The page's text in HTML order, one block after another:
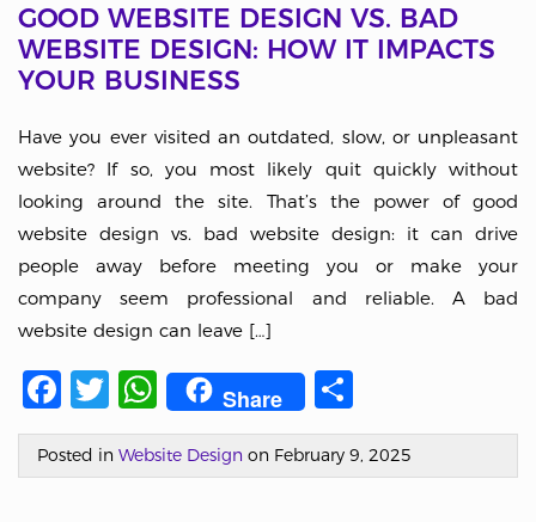
GOOD WEBSITE DESIGN VS. BAD
WEBSITE DESIGN: HOW IT IMPACTS
YOUR BUSINESS
Have you ever visited an outdated, slow, or unpleasant
website? If so, you most likely quit quickly without
looking around the site. That’s the power of good
website design vs. bad website design: it can drive
people away before meeting you or make your
company seem professional and reliable. A bad
website design can leave […]
Facebook
Twitter
WhatsApp
Share
Posted in Website Design on February 9, 2025